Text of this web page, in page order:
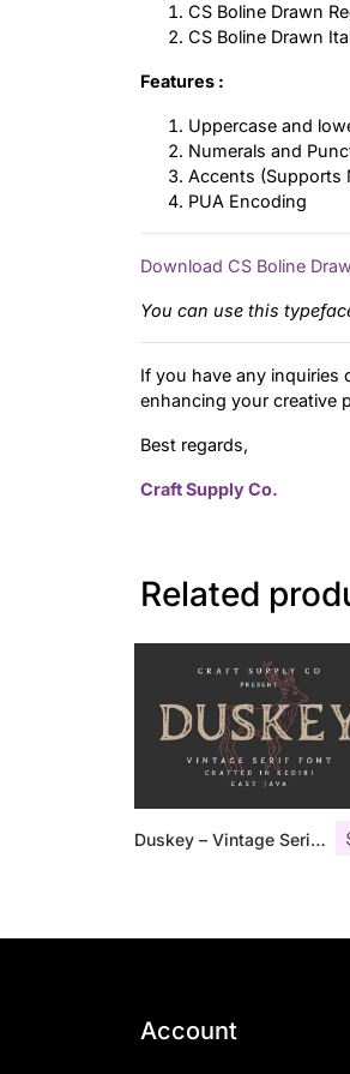
CS Boline Drawn
CS Boline Drawn
Features :
Uppercase and
Numerals and
Accents (Supports
PUA Encoding
Download CS Boline
You can use this
If you have any inquiries
enhancing your creative
Best regards,
Craft Supply Co.
Related
Duskey – Vintage Serif Font + Extras
Account